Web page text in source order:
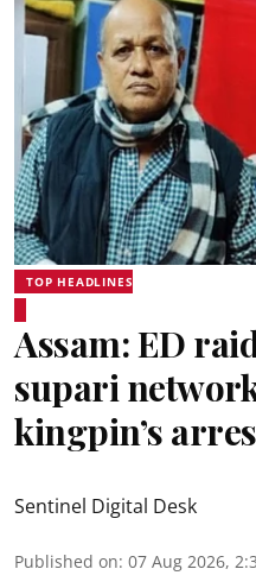
TOP HEADLINES
Assam: ED
supari
kingpin’s
Sentinel Digital Desk
Published on: 07 Aug 2026,